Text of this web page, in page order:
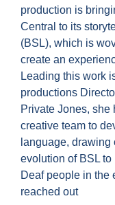
production is
Central to its
(BSL), which is
create an
Leading this work
productions
Private Jones,
creative team to
language, drawing
evolution of BSL
Deaf people in the
reached out